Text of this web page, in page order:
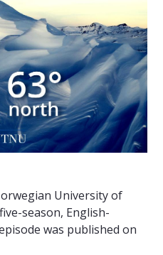
University of
season, English-
was published on